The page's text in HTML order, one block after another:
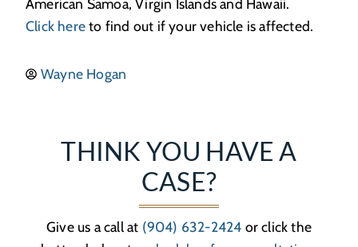
American Samoa, Virgin Islands and Hawaii.
Click hereto find out if your vehicle is affected.
Wayne Hogan
THINK YOU HAVE A
CASE?
Give us a call at (904) 632-2424 or click the